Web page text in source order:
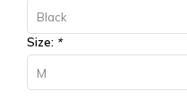
Black
Size: *
M